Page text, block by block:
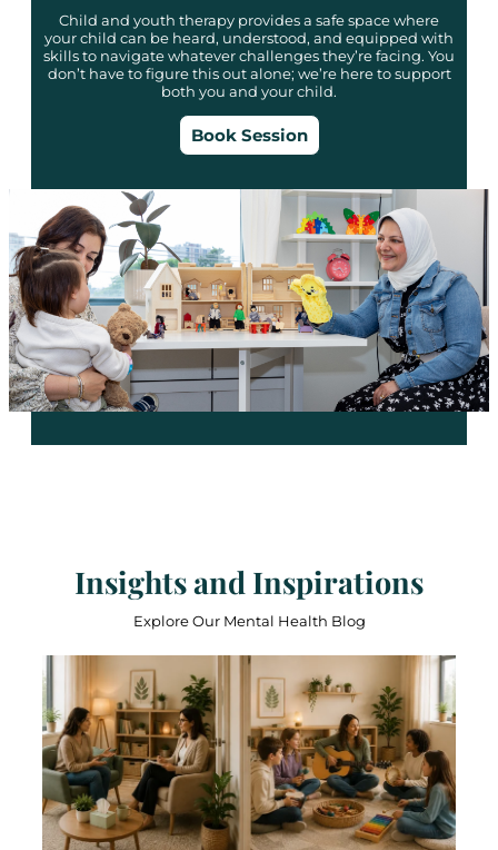
Child and youth therapy provides a safe space where
your child can be heard, understood, and equipped with
skills to navigate whatever challenges they’re facing. You
don’t have to figure this out alone; we’re here to support
both you and your child.
Book Session
Insights and Inspirations
Explore Our Mental Health Blog